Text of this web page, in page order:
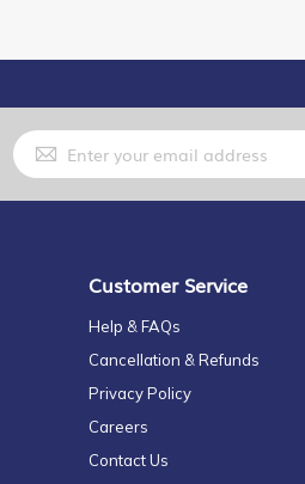
Sign
Up
for
Our
Customer Service
Help & FAQs
Cancellation & Refunds
Privacy Policy
Careers
Contact Us